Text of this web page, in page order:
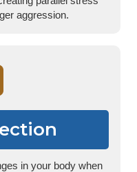
aggression.
in your body when